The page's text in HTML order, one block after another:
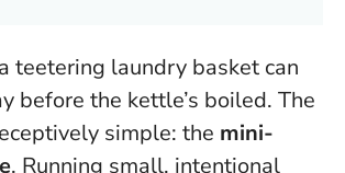
teetering laundry basket can
before the kettle’s boiled. The
simple: the mini-
. Running small, intentional